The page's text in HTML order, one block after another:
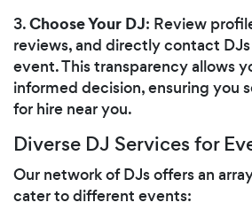
3.Choose Your DJ: Review
reviews, and directly contact
event. This transparency allows
informed decision, ensuring you
for hire near you.
Diverse DJ Services for
Our network of DJs offers an
cater to different events: